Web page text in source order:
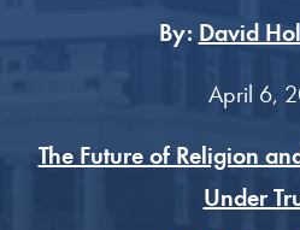
By: David
April 6,
The Future of Religion
Under